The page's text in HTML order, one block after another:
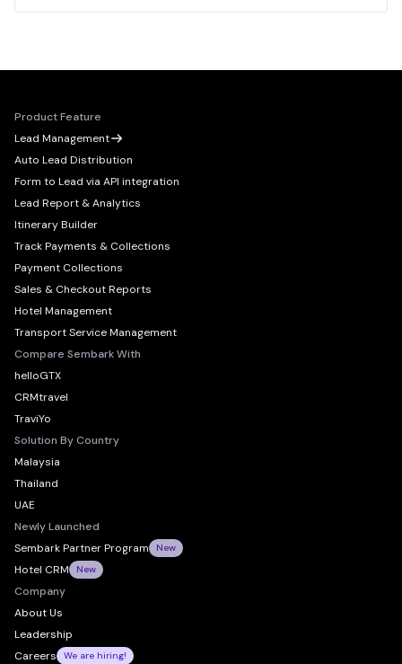
Product Feature
Lead Management
Auto Lead Distribution
Form to Lead via API integration
Lead Report & Analytics
Itinerary Builder
Track Payments & Collections
Payment Collections
Sales & Checkout Reports
Hotel Management
Transport Service Management
Compare Sembark With
helloGTX
CRMtravel
TraviYo
Solution By Country
Malaysia
Thailand
UAE
Newly Launched
Sembark Partner Program
New
Hotel CRM New
Company
About Us
Leadership
Careers
We are hiring!